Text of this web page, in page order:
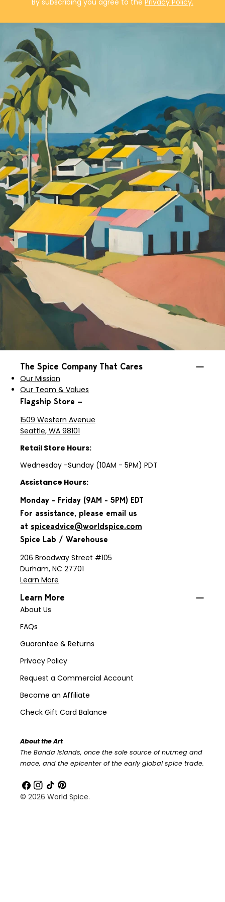
The Spice Company That Cares
Our Mission
Our Team & Values
Flagship Store —
1509 Western Avenue
Seattle, WA 98101
Retail Store Hours:
Wednesday -Sunday (10AM - 5PM) PDT
Assistance Hours:
Monday - Friday (9AM - 5PM) EDT
For assistance, please email us
at spiceadvice@worldspice.com
Spice Lab / Warehouse
206 Broadway Street #105
Durham, NC 27701
Learn More
Learn More
About Us
FAQs
Guarantee & Returns
Privacy Policy
Request a Commercial Account
Become an Affiliate
Check Gift Card Balance
About the Art
The Banda Islands, once the sole source of nutmeg and
mace, and the epicenter of the early global spice trade.
Facebook
Instagram
TikTokPinterest
© 2026 World Spice.